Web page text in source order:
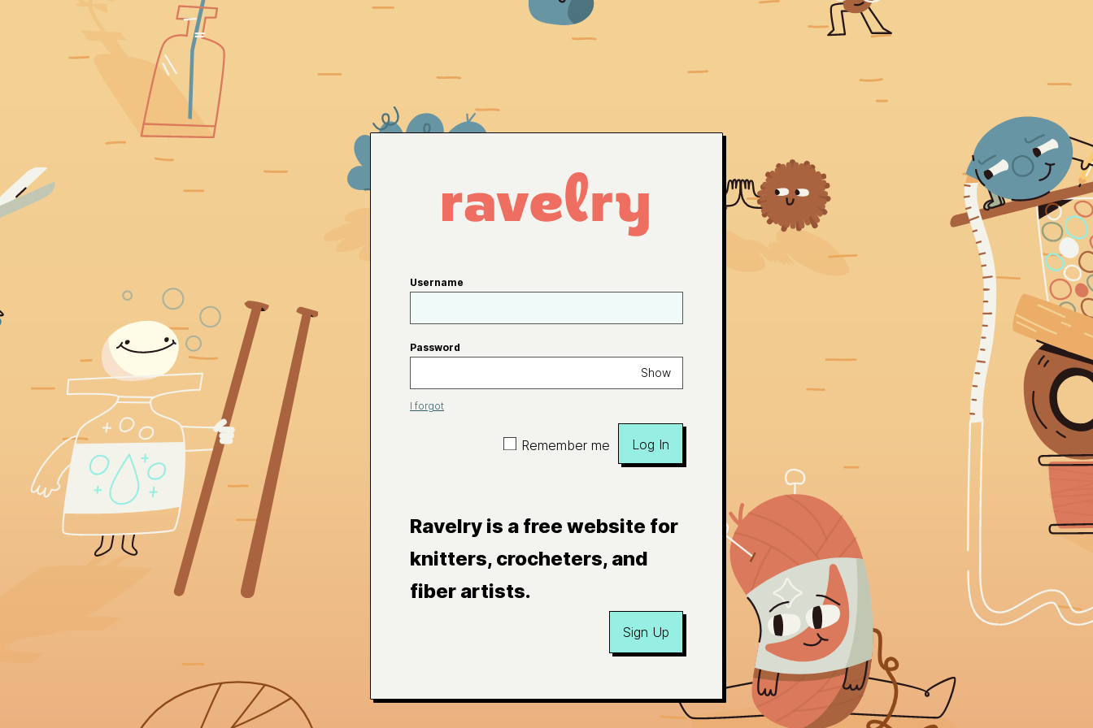
Username
Password
Show
I forgot
Remember me Log In
Ravelry is a free website for
knitters, crocheters, and
fiber artists.
Sign Up